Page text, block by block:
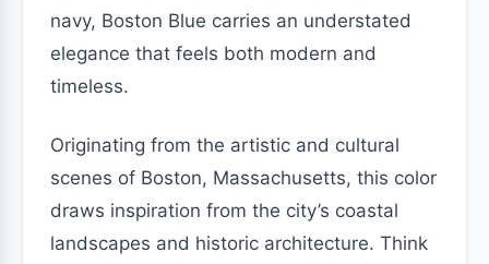
navy, Boston Blue carries an understated
elegance that feels both modern and
timeless.
Originating from the artistic and cultural
scenes of Boston, Massachusetts, this color
draws inspiration from the city’s coastal
landscapes and historic architecture. Think